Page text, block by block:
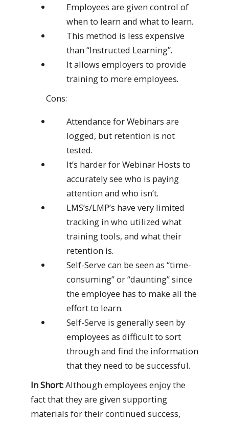
Employees are given control of
when to learn and what to learn.
This method is less expensive
than “Instructed Learning”.
It allows employers to provide
training to more employees.
Cons:
Attendance for Webinars are
logged, but retention is not
tested.
It’s harder for Webinar Hosts to
accurately see who is paying
attention and who isn’t.
LMS’s/LMP’s have very limited
tracking in who utilized what
training tools, and what their
retention is.
Self-Serve can be seen as “time-
consuming” or “daunting” since
the employee has to make all the
effort to learn.
Self-Serve is generally seen by
employees as difficult to sort
through and find the information
that they need to be successful.
In Short:Although employees enjoy the
fact that they are given supporting
materials for their continued success,